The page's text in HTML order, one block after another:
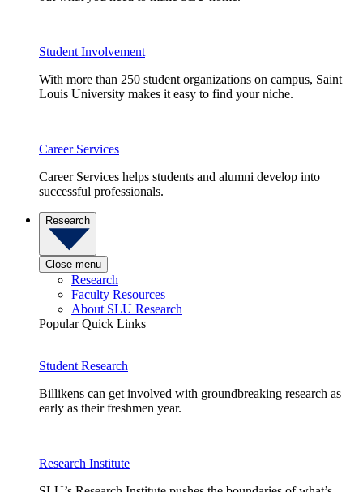
Student Involvement
With more than 250 student organizations on campus, Saint
Louis University makes it easy to find your niche.
Career Services
Career Services helps students and alumni develop into
successful professionals.
Research
Close menu
Research
Faculty Resources
About SLU Research
Popular Quick Links
Student Research
Billikens can get involved with groundbreaking research as
early as their freshmen year.
Research Institute